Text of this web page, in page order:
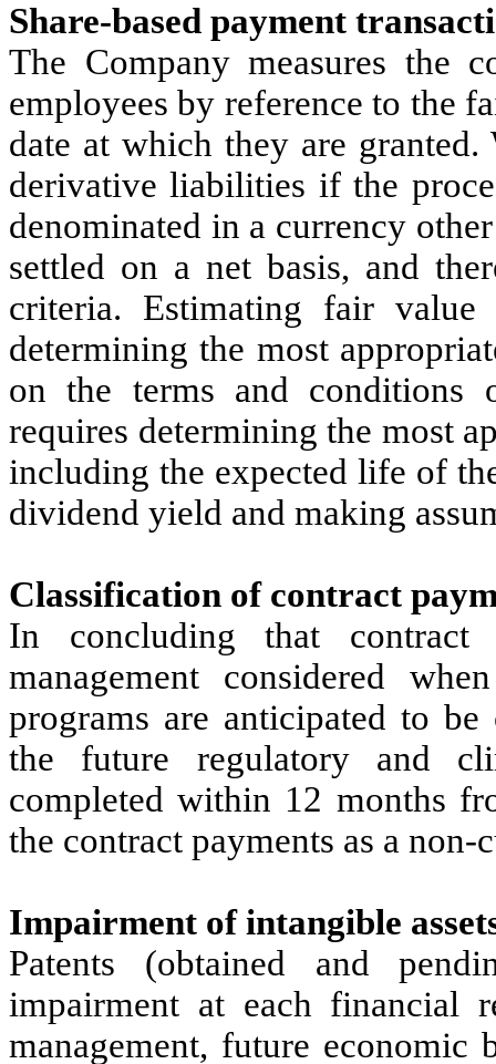
Share-based payment
The Company measures the
employees by reference to the
date at which they are
derivative liabilities if the
denominated in a currency
settled on a net basis, and
criteria. Estimating fair value
determining the most
on the terms and conditions
requires determining the most
including the expected life of
dividend yield and making
Classification of contract
In concluding that contract
management considered
programs are anticipated to be
the future regulatory and
completed within 12 months
the contract payments as a non-
Impairment of intangible
Patents (obtained and
impairment at each financial
management, future